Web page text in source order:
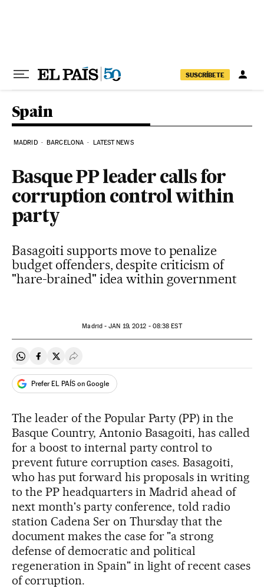
SUSCRÍBETE
Spain
MADRID BARCELONA LATEST NEWS
Basque PP leader calls for
corruption control within
party
Basagoiti supports move to penalize
budget offenders, despite criticism of
"hare-brained" idea within government
Madrid -JAN 19, 2012 - 08:38 EST
Share on Whatsapp
Share on Facebook
Share on Twitter
Desplegar Redes Sociales
Prefer EL PAÍS on Google
The leader of the Popular Party (PP) in the
Basque Country, Antonio Basagoiti, has called
for a boost to internal party control to
prevent future corruption cases. Basagoiti,
who has put forward his proposals in writing
to the PP headquarters in Madrid ahead of
next month's party conference, told radio
station Cadena Ser on Thursday that the
document makes the case for "a strong
defense of democratic and political
regeneration in Spain" in light of recent cases
of corruption.